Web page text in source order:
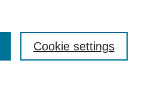
Cookie settings